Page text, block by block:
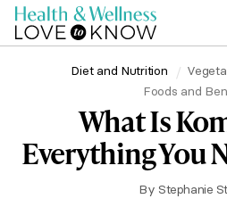
Diet and Nutrition
Foods and
What Is
Everything You
By Stephanie